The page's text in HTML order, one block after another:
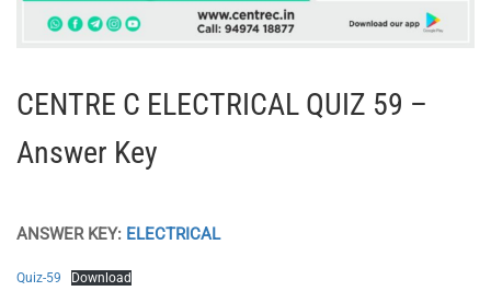
CENTRE C ELECTRICAL QUIZ 59 –
Answer Key
ANSWER KEY: ELECTRICAL
Quiz-59 Download